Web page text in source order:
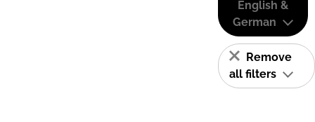
English &
German
Remove
all filters